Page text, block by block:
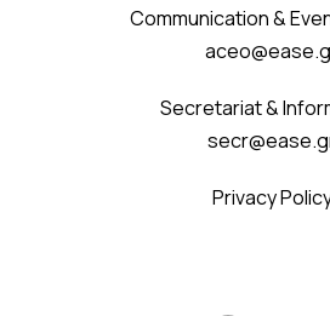
Communication &
Secretariat &
Privacy